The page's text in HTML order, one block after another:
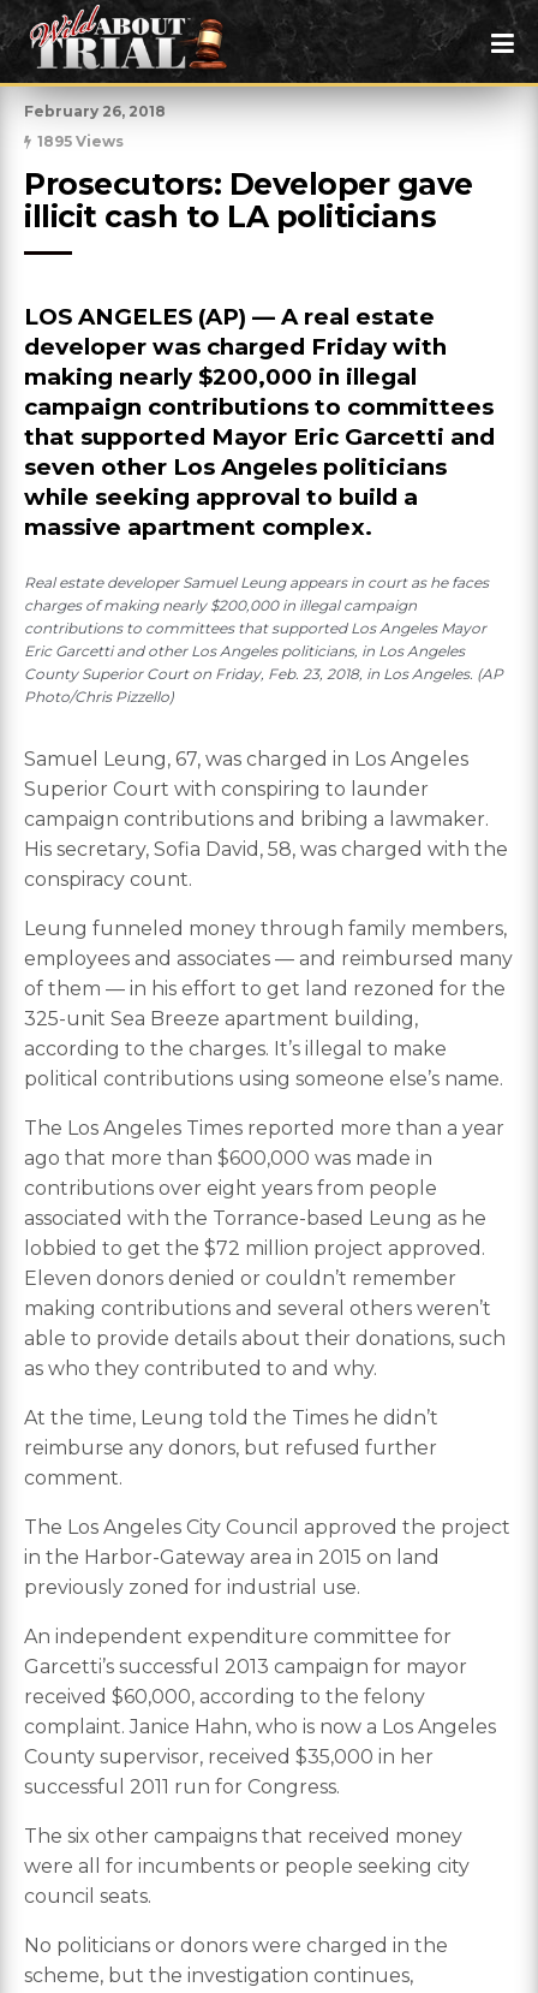
February 26, 2018
1895 Views
Prosecutors: Developer gave
illicit cash to LA politicians
LOS ANGELES (AP) — A real estate
developer was charged Friday with
making nearly $200,000 in illegal
campaign contributions to committees
that supported Mayor Eric Garcetti and
seven other Los Angeles politicians
while seeking approval to build a
massive apartment complex.
Real estate developer Samuel Leung appears in court as he faces
charges of making nearly $200,000 in illegal campaign
contributions to committees that supported Los Angeles Mayor
Eric Garcetti and other Los Angeles politicians, in Los Angeles
County Superior Court on Friday, Feb. 23, 2018, in Los Angeles. (AP
Photo/Chris Pizzello)
Samuel Leung, 67, was charged in Los Angeles
Superior Court with conspiring to launder
campaign contributions and bribing a lawmaker.
His secretary, Sofia David, 58, was charged with the
conspiracy count.
Leung funneled money through family members,
employees and associates — and reimbursed many
of them — in his effort to get land rezoned for the
325-unit Sea Breeze apartment building,
according to the charges. It’s illegal to make
political contributions using someone else’s name.
The Los Angeles Times reported more than a year
ago that more than $600,000 was made in
contributions over eight years from people
associated with the Torrance-based Leung as he
lobbied to get the $72 million project approved.
Eleven donors denied or couldn’t remember
making contributions and several others weren’t
able to provide details about their donations, such
as who they contributed to and why.
At the time, Leung told the Times he didn’t
reimburse any donors, but refused further
comment.
The Los Angeles City Council approved the project
in the Harbor-Gateway area in 2015 on land
previously zoned for industrial use.
An independent expenditure committee for
Garcetti’s successful 2013 campaign for mayor
received $60,000, according to the felony
complaint. Janice Hahn, who is now a Los Angeles
County supervisor, received $35,000 in her
successful 2011 run for Congress.
The six other campaigns that received money
were all for incumbents or people seeking city
council seats.
No politicians or donors were charged in the
scheme, but the investigation continues,